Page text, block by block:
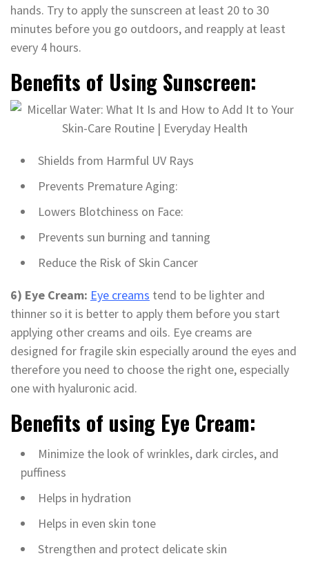
hands. Try to apply the sunscreen at least 20 to 30
minutes before you go outdoors, and reapply at least
every 4 hours.
Benefits of Using Sunscreen:
Shields from Harmful UV Rays
Prevents Premature Aging:
Lowers Blotchiness on Face:
Prevents sun burning and tanning
Reduce the Risk of Skin Cancer
6) Eye Cream: Eye creams tend to be lighter and
thinner so it is better to apply them before you start
applying other creams and oils. Eye creams are
designed for fragile skin especially around the eyes and
therefore you need to choose the right one, especially
one with hyaluronic acid.
Benefits of using Eye Cream:
Minimize the look of wrinkles, dark circles, and
puffiness
Helps in hydration
Helps in even skin tone
Strengthen and protect delicate skin